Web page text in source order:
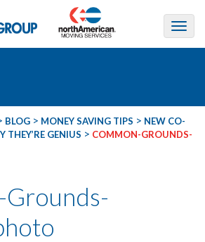
BLOG > MONEY SAVING TIPS > NEW CO-
THEY’RE GENIUS > COMMON-GROUNDS-